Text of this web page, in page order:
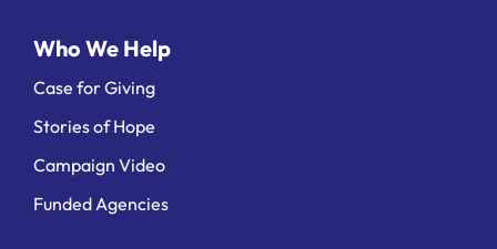
Who We Help
Case for Giving
Stories of Hope
Campaign Video
Funded Agencies